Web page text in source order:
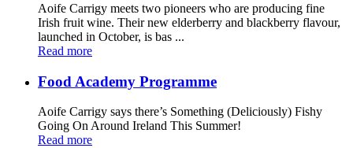
Aoife Carrigy meets two pioneers who are producing fine
Irish fruit wine. Their new elderberry and blackberry flavour,
launched in October, is bas ...
Read more
Food Academy Programme
Aoife Carrigy says there’s Something (Deliciously) Fishy
Going On Around Ireland This Summer!
Read more